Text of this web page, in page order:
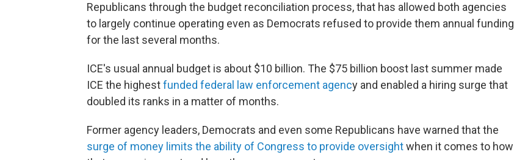
Republicans through the budget reconciliation process, that has allowed both agencies
to largely continue operating even as Democrats refused to provide them annual funding
for the last several months.
ICE's usual annual budget is about $10 billion. The $75 billion boost last summer made
ICE the highestfunded federal law enforcement agency and enabled a hiring surge that
doubled its ranks in a matter of months.
Former agency leaders, Democrats and even some Republicans have warned that the
surge of money limits the ability of Congress to provide oversightwhen it comes to how